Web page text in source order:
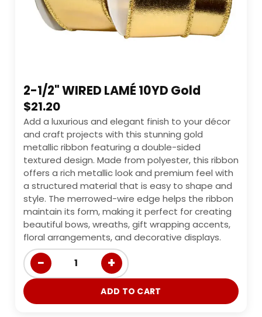
2-1/2" WIRED LAMÉ 10YD Gold
$21.20
Add a luxurious and elegant finish to your décor
and craft projects with this stunning gold
metallic ribbon featuring a double-sided
textured design. Made from polyester, this ribbon
offers a rich metallic look and premium feel with
a structured material that is easy to shape and
style. The merrowed-wire edge helps the ribbon
maintain its form, making it perfect for creating
beautiful bows, wreaths, gift wrapping accents,
floral arrangements, and decorative displays.
− 1 +
ADD TO CART